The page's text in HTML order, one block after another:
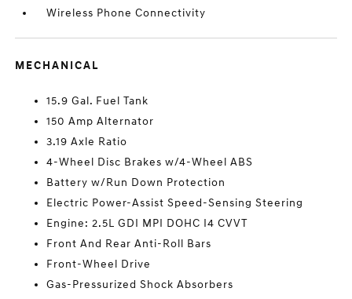
Wireless Phone Connectivity
MECHANICAL
15.9 Gal. Fuel Tank
150 Amp Alternator
3.19 Axle Ratio
4-Wheel Disc Brakes w/4-Wheel ABS
Battery w/Run Down Protection
Electric Power-Assist Speed-Sensing Steering
Engine: 2.5L GDI MPI DOHC I4 CVVT
Front And Rear Anti-Roll Bars
Front-Wheel Drive
Gas-Pressurized Shock Absorbers